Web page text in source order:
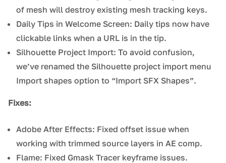
of mesh will destroy existing mesh tracking keys.
Daily Tips in Welcome Screen: Daily tips now have
clickable links when a URL is in the tip.
Silhouette Project Import: To avoid confusion,
we’ve renamed the Silhouette project import menu
Import shapes option to “Import SFX Shapes”.
Fixes:
Adobe After Effects: Fixed offset issue when
working with trimmed source layers in AE comp.
Flame: Fixed Gmask Tracer keyframe issues.